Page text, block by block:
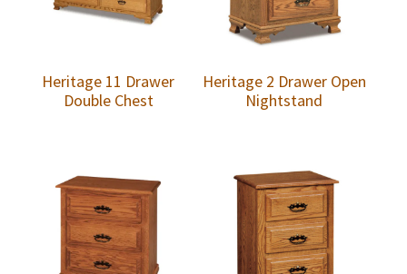
Heritage 11 Drawer
Double Chest
Heritage 2 Drawer Open
Nightstand